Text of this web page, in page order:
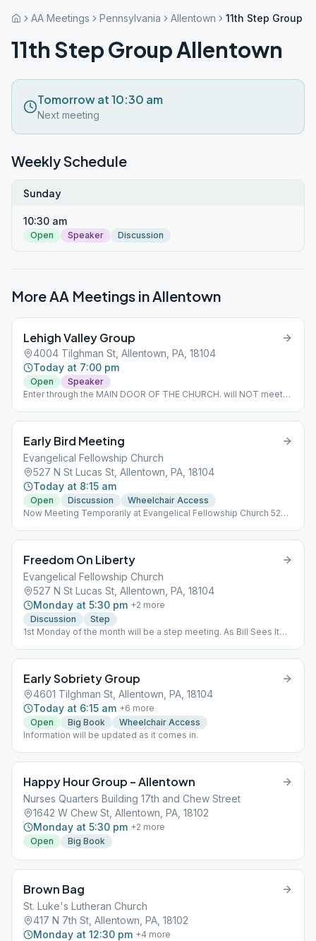
AA Meetings Pennsylvania Allentown 11th Step Group
11th Step Group Allentown
Tomorrow at 10:30 am
Next meeting
Weekly Schedule
Sunday
10:30 am
Open Speaker Discussion
More AA Meetings inAllentown
Lehigh Valley Group
4004 Tilghman St, Allentown, PA, 18104
Today at 7:00 pm
Open
Speaker
Enter through the MAIN DOOR OF THE CHURCH. will NOT meet
Early Bird Meeting
Evangelical Fellowship Church
527 N St Lucas St, Allentown, PA, 18104
Today at 8:15 am
Open Discussion
Wheelchair Access
Now Meeting Temporarily at Evangelical Fellowship Church 527
Freedom On Liberty
Evangelical Fellowship Church
527 N St Lucas St, Allentown, PA, 18104
Monday at 5:30 pm +2 more
Discussion
Step
1st Monday of the month will be a step meeting. As Bill Sees It
Early Sobriety Group
4601 Tilghman St, Allentown, PA, 18104
Today at 6:15 am +6 more
Open
Big Book
Wheelchair Access
Information will be updated as it comes in.
Happy Hour Group – Allentown
Nurses Quarters Building 17th and Chew Street
1642 W Chew St, Allentown, PA, 18102
Monday at 5:30 pm +2 more
Open
Big Book
Brown Bag
St. Luke's Lutheran Church
417 N 7th St, Allentown, PA, 18102
Monday at 12:30 pm +4 more